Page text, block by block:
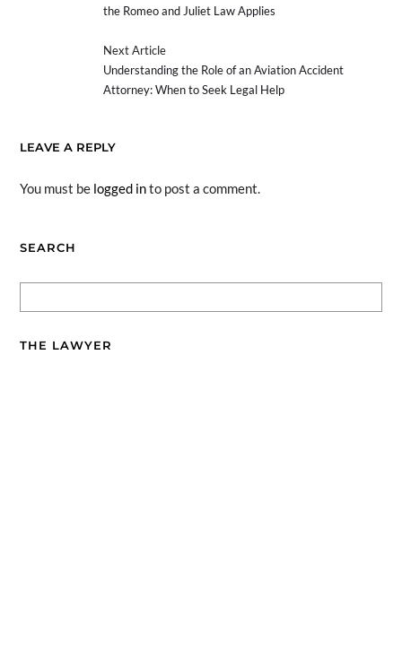
the Romeo and Juliet Law Applies
Next Article
Understanding the Role of an Aviation Accident
Attorney: When to Seek Legal Help
LEAVE A REPLY
You must be logged into post a comment.
SEARCH
THE LAWYER